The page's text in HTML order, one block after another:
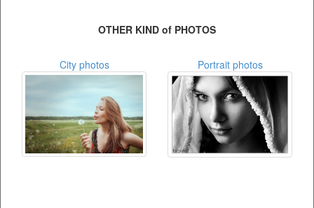
OTHER KIND of PHOTOS
City photos Portrait photos